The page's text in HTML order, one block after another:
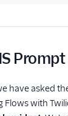
Prompt
have asked
with